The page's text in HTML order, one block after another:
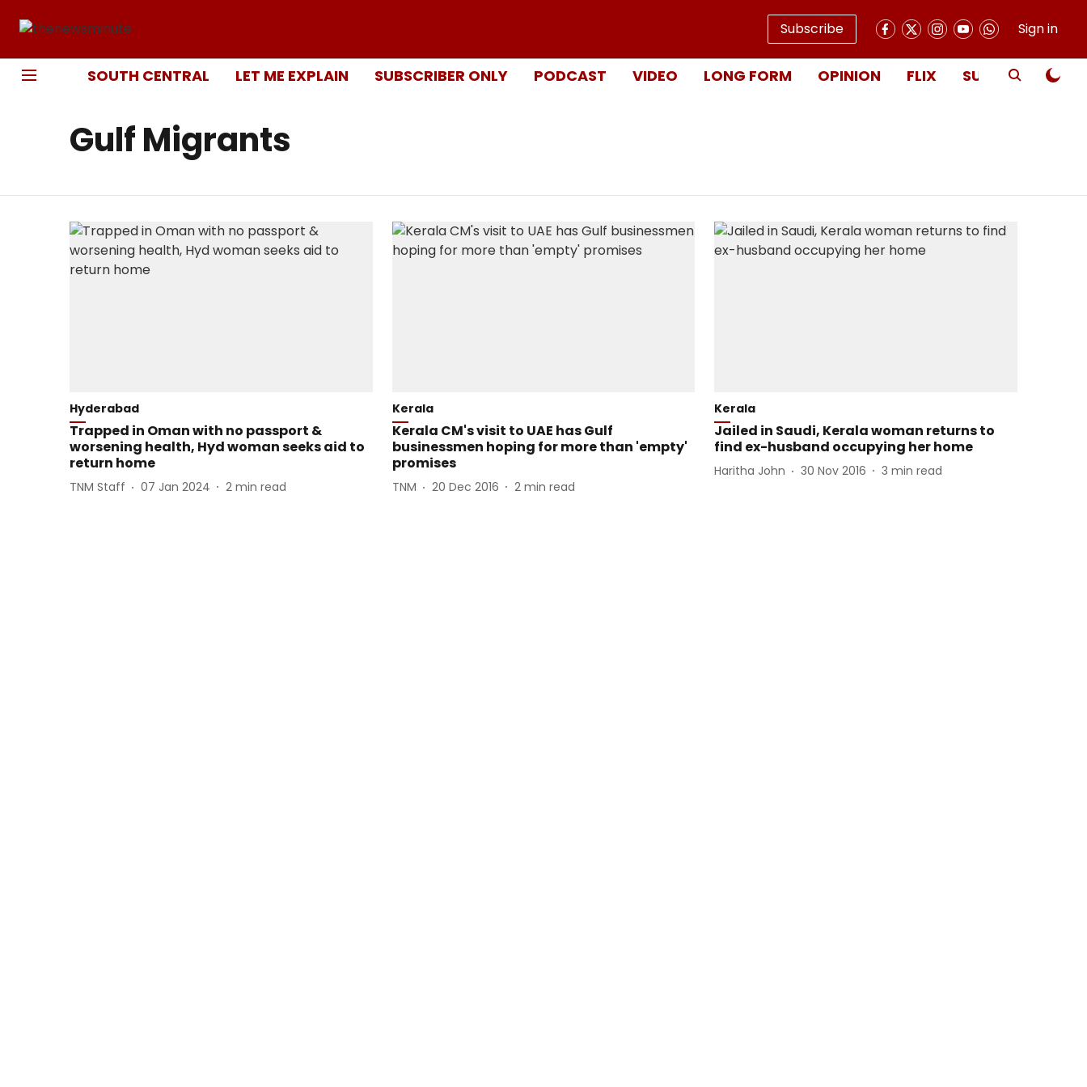
Subscribe Sign in
SOUTH CENTRAL LET ME EXPLAIN SUBSCRIBER ONLY PODCAST VIDEO LONG FORM OPINION FLIX SUBSCRIBE
Gulf Migrants
Hyderabad
Trapped in Oman with no passport &
worsening health, Hyd woman seeks aid to
return home
TNM Staff 07 Jan 2024 2 min read
Kerala
Kerala CM's visit to UAE has Gulf
businessmen hoping for more than 'empty'
promises
TNM 20 Dec 2016 2 min read
Kerala
Jailed in Saudi, Kerala woman returns to
find ex-husband occupying her home
Haritha John 30 Nov 2016 3 min read